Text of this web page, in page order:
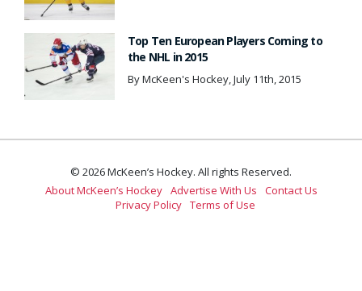
Top Ten European Players Coming to
the NHL in 2015
By McKeen's Hockey, July 11th, 2015
© 2026 McKeen’s Hockey. All rights Reserved.
About McKeen’s Hockey Advertise With Us
Contact Us
Privacy Policy Terms of Use